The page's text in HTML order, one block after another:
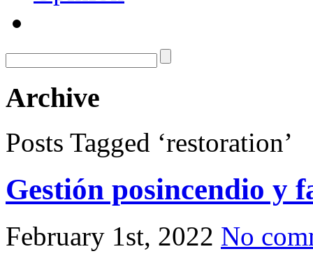
Archive
Posts Tagged ‘restoration’
Gestión posincendio y
February 1st, 2022 No